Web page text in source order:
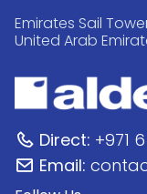
Emirates Sail
United Arab
Direct: +971
Email: